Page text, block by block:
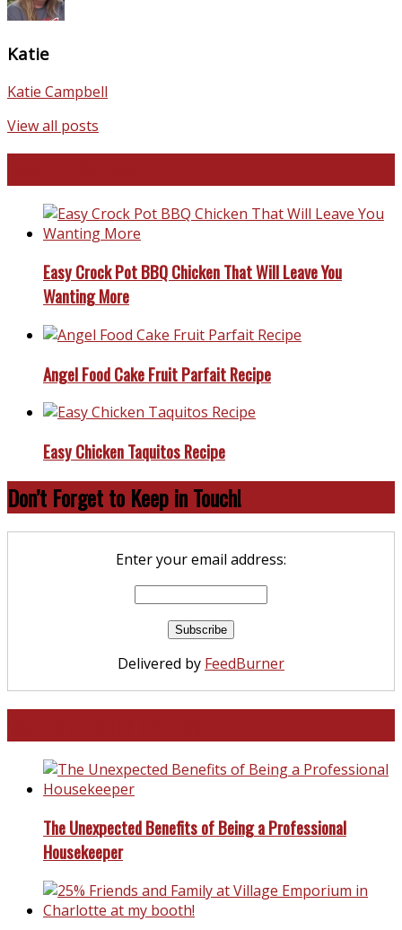
Katie
Katie Campbell
View all posts
Easy Crock Pot BBQ Chicken That Will Leave You
Wanting More
Angel Food Cake Fruit Parfait Recipe
Easy Chicken Taquitos Recipe
Don’t Forget to Keep in Touch!
Enter your email address:
Delivered by FeedBurner
The Unexpected Benefits of Being a Professional
Housekeeper